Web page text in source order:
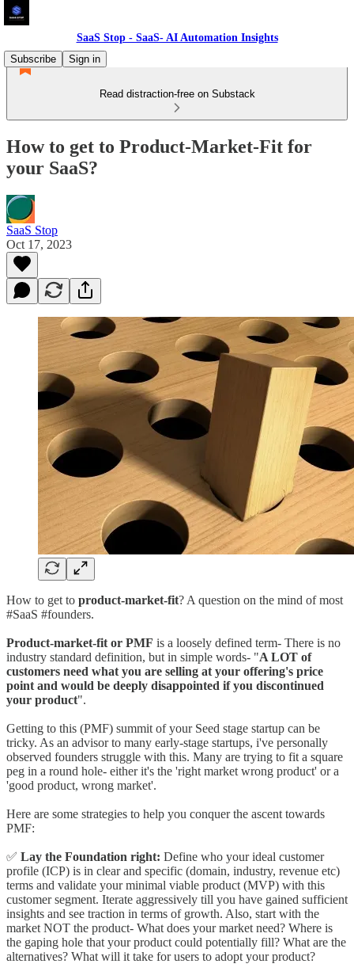
SaaS Stop - SaaS- AI Automation Insights
Subscribe
Sign in
Read distraction-free on Substack
How to get to Product-Market-Fit for
your SaaS?
SaaS Stop
Oct 17, 2023
How to get to product-market-fit? A question on the mind of most
#SaaS #founders.
Product-market-fit or PMF is a loosely defined term- There is no
industry standard definition, but in simple words- "A LOT of
customers need what you are selling at your offering's price
point and would be deeply disappointed if you discontinued
your product".
Getting to this (PMF) summit of your Seed stage startup can be
tricky. As an advisor to many early-stage startups, i've personally
observed founders struggle with this. Many are trying to fit a square
peg in a round hole- either it's the 'right market wrong product' or a
'good product, wrong market'.
Here are some strategies to help you conquer the ascent towards
PMF:
✅ Lay the Foundation right: Define who your ideal customer
profile (ICP) is in clear and specific (domain, industry, revenue etc)
terms and validate your minimal viable product (MVP) with this
customer segment. Iterate aggressively till you have gained sufficient
insights and see traction in terms of growth. Also, start with the
market NOT the product- What does your market need? Where is
the gaping hole that your product could potentially fill? What are the
alternatives? What will it take for users to adopt your product?